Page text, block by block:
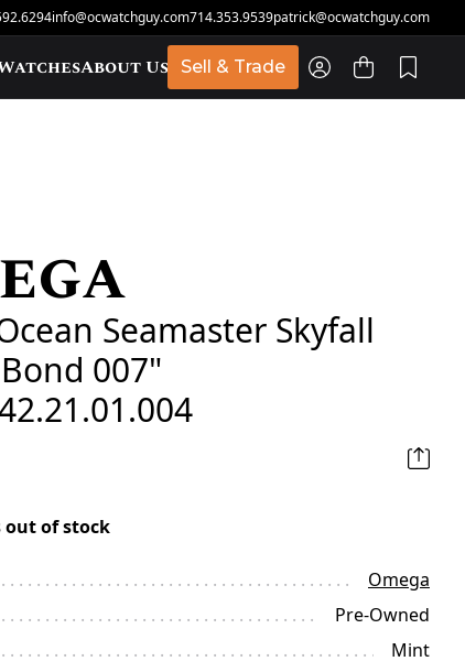
info@ocwatchguy.com714.353.9539patrick@ocwatchguy.com
About Us Sell & Trade
Seamaster Skyfall
007"
out of stock
Omega
Pre-Owned
Mint